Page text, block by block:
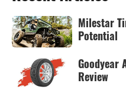
Milestar
Potential
Goodyear
Review